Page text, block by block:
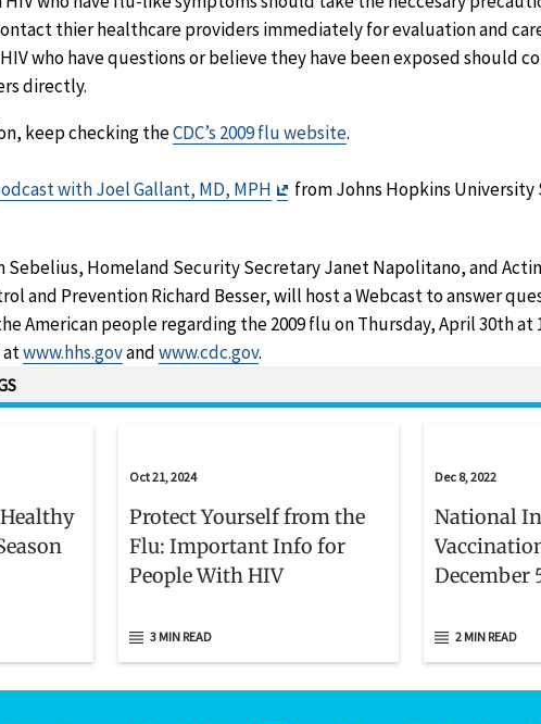
thier healthcare providers immediately for evaluation and
who have questions or believe they have been exposed should
directly.
keep checking theCDC’s 2009 flu website.
with Joel Gallant, MD, MPH
Exit
from Johns Hopkins University
Sebelius, Homeland Security Secretary Janet Napolitano, and
and Prevention Richard Besser, will host a Webcast to answer
American people regarding the 2009 flu on Thursday, April 30th at
atwww.hhs.govandwww.cdc.gov.
Oct 21, 2024
Protect Yourself from the
Flu: Important Info for
People With HIV
3 MIN READ
Dec 8, 2022
National
December
2 MIN READ